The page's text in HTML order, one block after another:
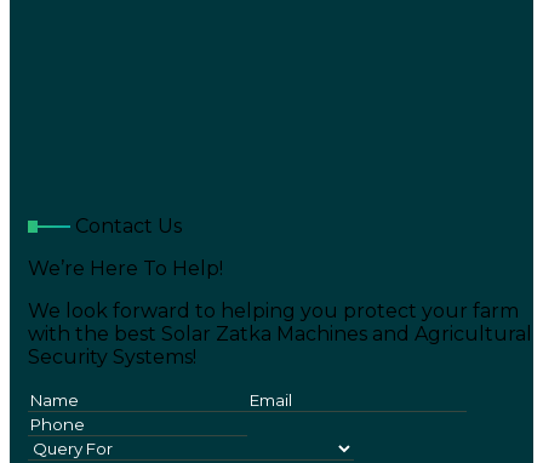
Contact Us
We’re Here To Help!
We look forward to helping you protect your farm
with the best Solar Zatka Machines and Agricultural
Security Systems!